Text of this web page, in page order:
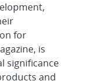
for
is
significance
and